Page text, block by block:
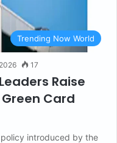
Trending Now World
17
Raise
Card
introduced by the